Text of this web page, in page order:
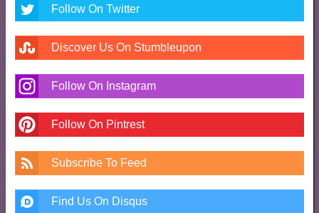
Follow On Twitter
Discover Us On Stumbleupon
Follow On Instagram
Follow On Pintrest
Subscribe To Feed
Find Us On Disqus